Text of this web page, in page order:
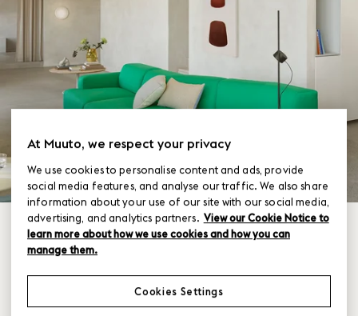
At Muuto, we respect your privacy
We use cookies to personalise content and ads, provide
social media features, and analyse our traffic. We also share
information about your use of our site with our social media,
advertising, and analytics partners. View our Cookie Notice to
learn more about how we use cookies and how you can
manage them.
Cookies Settings